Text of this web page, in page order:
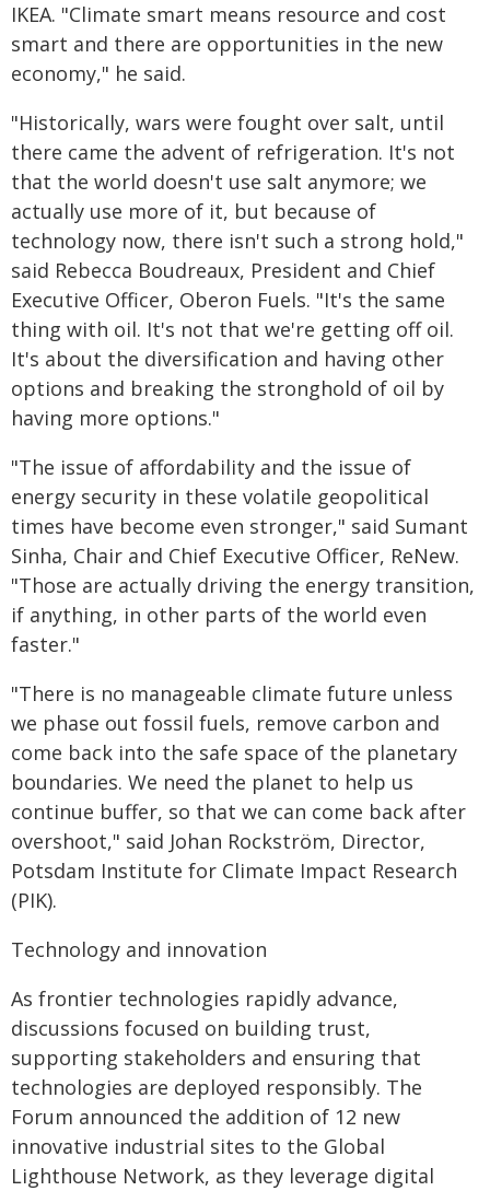
IKEA. "Climate smart means resource and cost
smart and there are opportunities in the new
economy," he said.
"Historically, wars were fought over salt, until
there came the advent of refrigeration. It's not
that the world doesn't use salt anymore; we
actually use more of it, but because of
technology now, there isn't such a strong hold,"
said Rebecca Boudreaux, President and Chief
Executive Officer, Oberon Fuels. "It's the same
thing with oil. It's not that we're getting off oil.
It's about the diversification and having other
options and breaking the stronghold of oil by
having more options."
"The issue of affordability and the issue of
energy security in these volatile geopolitical
times have become even stronger," said Sumant
Sinha, Chair and Chief Executive Officer, ReNew.
"Those are actually driving the energy transition,
if anything, in other parts of the world even
faster."
"There is no manageable climate future unless
we phase out fossil fuels, remove carbon and
come back into the safe space of the planetary
boundaries. We need the planet to help us
continue buffer, so that we can come back after
overshoot," said Johan Rockström, Director,
Potsdam Institute for Climate Impact Research
(PIK).
Technology and innovation
As frontier technologies rapidly advance,
discussions focused on building trust,
supporting stakeholders and ensuring that
technologies are deployed responsibly. The
Forum announced the addition of 12 new
innovative industrial sites to the Global
Lighthouse Network, as they leverage digital